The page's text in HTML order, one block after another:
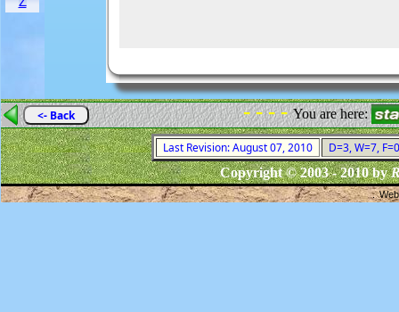
<- Back - - - -You are here:
Last Revision: August 07, 2010
D=3, W=7,
Copyright © 2003 - 2010 by